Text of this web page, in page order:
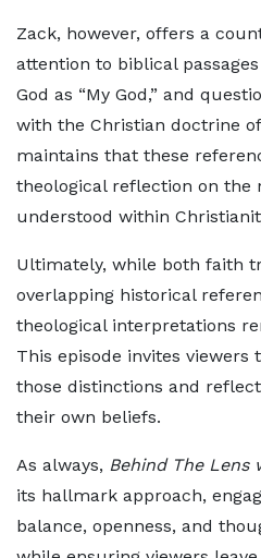
Zack, however, offers a
attention to biblical
God as “My God,” and
with the Christian doctrine
maintains that these
theological reflection on the
understood within
Ultimately, while both faith
overlapping historical
theological interpretations
This episode invites viewers
those distinctions and
their own beliefs.
As always, Behind The Lens
its hallmark approach,
balance, openness, and